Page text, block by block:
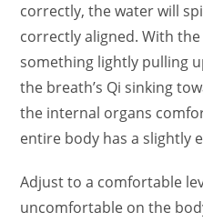
correctly, the water will
correctly aligned. With the
something lightly pulling
the breath’s Qi sinking
the internal organs
entire body has a slightly
Adjust to a comfortable
uncomfortable on the